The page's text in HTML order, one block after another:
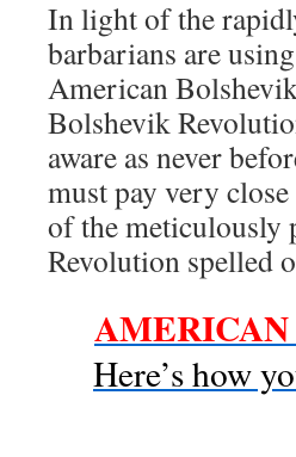
In light of the
barbarians are
American
Bolshevik
aware as never
must pay very
of the meticulously
Revolution spelled
Here’s how